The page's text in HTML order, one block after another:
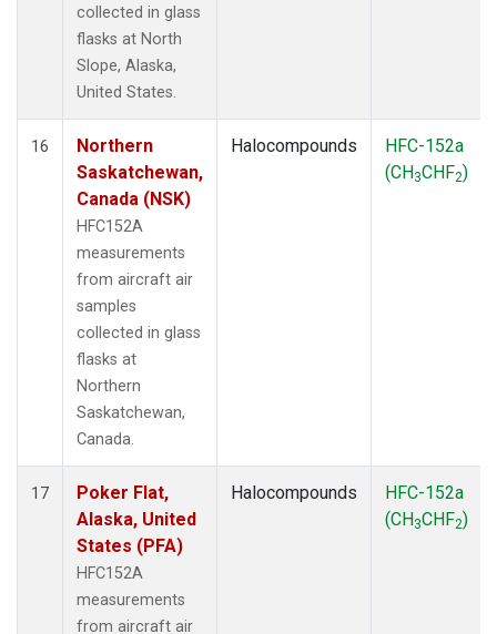
collected in glass
flasks at North
Slope, Alaska,
United States.
16
Northern
Saskatchewan,
Canada (NSK)
HFC152A
measurements
from aircraft air
samples
collected in glass
flasks at
Northern
Saskatchewan,
Canada.
Halocompounds
HFC-152a
(CH3CHF2)
17
Poker Flat,
Alaska, United
States (PFA)
HFC152A
measurements
from aircraft air
Halocompounds
HFC-152a
(CH3CHF2)